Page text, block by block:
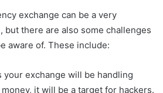
exchange can be a very
but there are also some challenges
aware of. These include:
your exchange will be handling
it will be a target for hackers.